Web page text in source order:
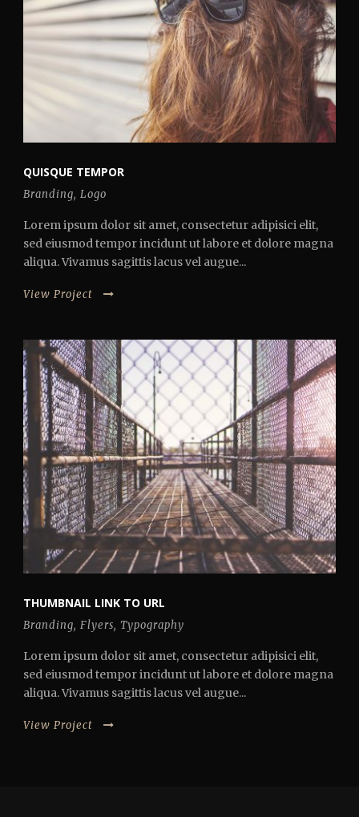
QUISQUE TEMPOR
Branding, Logo
Lorem ipsum dolor sit amet, consectetur adipisici elit,
sed eiusmod tempor incidunt ut labore et dolore magna
aliqua. Vivamus sagittis lacus vel augue...
View Project
THUMBNAIL LINK TO URL
Branding, Flyers, Typography
Lorem ipsum dolor sit amet, consectetur adipisici elit,
sed eiusmod tempor incidunt ut labore et dolore magna
aliqua. Vivamus sagittis lacus vel augue...
View Project